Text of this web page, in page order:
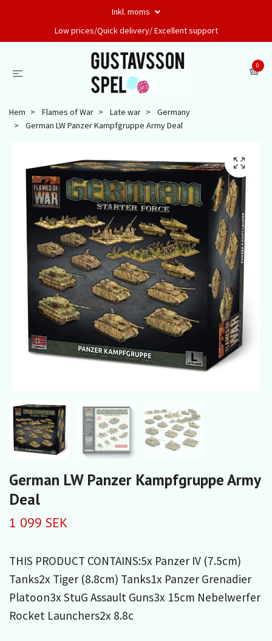
Inkl. moms
Low prices/Quick delivery/ Excellent support
0
Hem Flames of War Late war
Germany
German LW Panzer Kampfgruppe Army Deal
German LW Panzer Kampfgruppe Army
Deal
1 099 SEK
THIS PRODUCT CONTAINS:5x Panzer IV (7.5cm)
Tanks2x Tiger (8.8cm) Tanks1x Panzer Grenadier
Platoon3x StuG Assault Guns3x 15cm Nebelwerfer
Rocket Launchers2x 8.8c